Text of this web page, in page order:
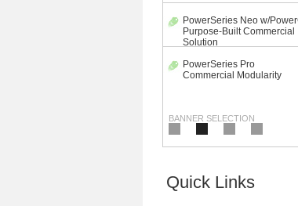
PowerSeries Neo
w/PowerG: Purpose-Built
Commercial Solution
PowerSeries Pro
Commercial Modularity
BANNER SELECTION
Quick Links